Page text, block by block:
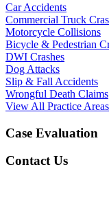
Car Accidents
Commercial Truck
Motorcycle Collisions
Bicycle & Pedestrian
DWI Crashes
Dog Attacks
Slip & Fall Accidents
Wrongful Death Claims
View All Practice Areas
Case Evaluation
Contact Us